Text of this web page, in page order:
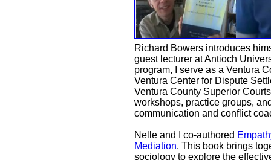
Richard Bowers introduces
guest lecturer at Antioch
program, I serve as a Ventura
Ventura Center for Dispute
Ventura County Superior
workshops, practice groups,
communication and conflict
Nelle and I co-authored
Mediation. This book brings
sociology to explore the